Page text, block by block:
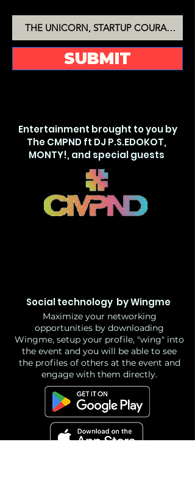
SUBMIT
Entertainment brought to you by
The CMPND ft DJ P.S.EDOKOT,
MONTY!, and special guests
Social technology by Wingme
Maximize your networking
opportunities by downloading
Wingme, setup your profile, "wing" into
the event and you will be able to see
the profiles of others at the event and
engage with them directly.